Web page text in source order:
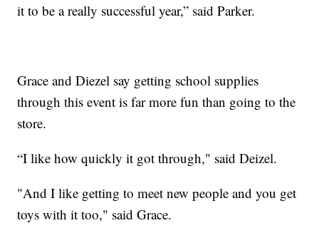
it to be a really successful year,” said Parker.
Grace and Diezel say getting school supplies
through this event is far more fun than going to the
store.
“I like how quickly it got through," said Deizel.
"And I like getting to meet new people and you get
toys with it too," said Grace.